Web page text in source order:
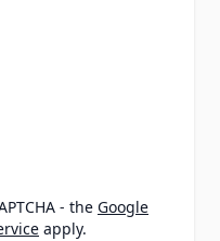
- the Google
apply.